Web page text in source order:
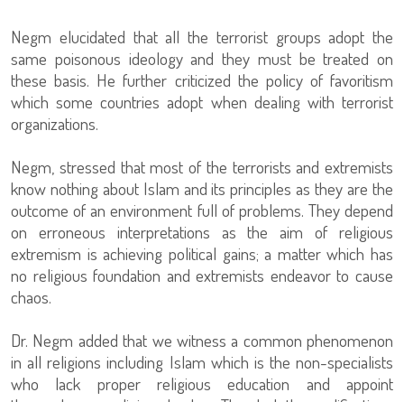
Negm elucidated that all the terrorist groups adopt the
same poisonous ideology and they must be treated on
these basis. He further criticized the policy of favoritism
which some countries adopt when dealing with terrorist
organizations.
Negm, stressed that most of the terrorists and extremists
know nothing about Islam and its principles as they are the
outcome of an environment full of problems. They depend
on erroneous interpretations as the aim of religious
extremism is achieving political gains; a matter which has
no religious foundation and extremists endeavor to cause
chaos.
Dr. Negm added that we witness a common phenomenon
in all religions including Islam which is the non-specialists
who lack proper religious education and appoint